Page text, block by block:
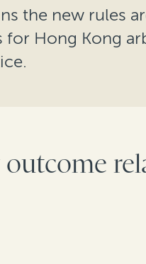
the new rules
Hong Kong